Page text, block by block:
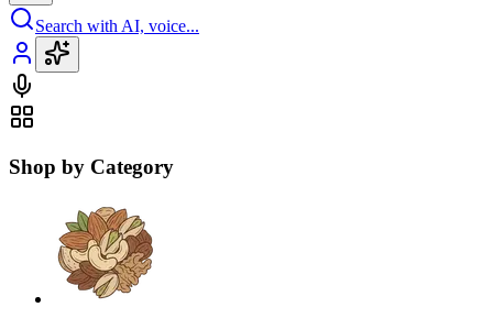
Search with AI, voice...
Shop by Category